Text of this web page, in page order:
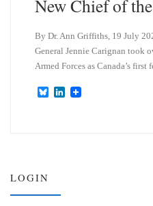
New Chief of
By Dr. Ann Griffiths, 19 July
General Jennie Carignan took
Armed Forces as Canada’s
B
L
LOGIN